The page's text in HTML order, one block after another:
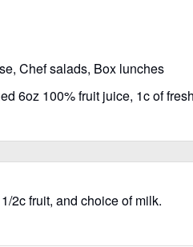
Chef salads, Box lunches
6oz 100% fruit juice, 1c of
2c fruit, and choice of milk.